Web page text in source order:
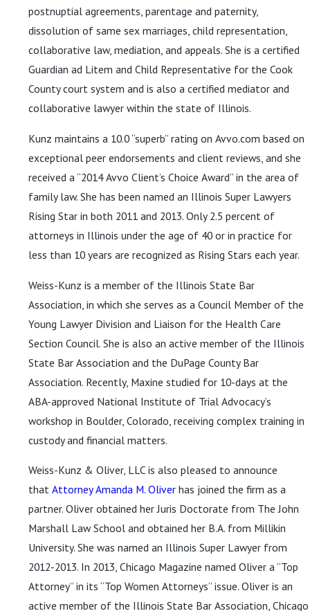
postnuptial agreements, parentage and paternity,
dissolution of same sex marriages, child representation,
collaborative law, mediation, and appeals. She is a certified
Guardian ad Litem and Child Representative for the Cook
County court system and is also a certified mediator and
collaborative lawyer within the state of Illinois.
Kunz maintains a 10.0 “superb” rating on Avvo.com based on
exceptional peer endorsements and client reviews, and she
received a “2014 Avvo Client’s Choice Award” in the area of
family law. She has been named an Illinois Super Lawyers
Rising Star in both 2011 and 2013. Only 2.5 percent of
attorneys in Illinois under the age of 40 or in practice for
less than 10 years are recognized as Rising Stars each year.
Weiss-Kunz is a member of the Illinois State Bar
Association, in which she serves as a Council Member of the
Young Lawyer Division and Liaison for the Health Care
Section Council. She is also an active member of the Illinois
State Bar Association and the DuPage County Bar
Association. Recently, Maxine studied for 10-days at the
ABA-approved National Institute of Trial Advocacy’s
workshop in Boulder, Colorado, receiving complex training in
custody and financial matters.
Weiss-Kunz & Oliver, LLC is also pleased to announce
that Attorney Amanda M. Oliver has joined the firm as a
partner. Oliver obtained her Juris Doctorate from The John
Marshall Law School and obtained her B.A. from Millikin
University. She was named an Illinois Super Lawyer from
2012-2013. In 2013, Chicago Magazine named Oliver a “Top
Attorney” in its “Top Women Attorneys” issue. Oliver is an
active member of the Illinois State Bar Association, Chicago